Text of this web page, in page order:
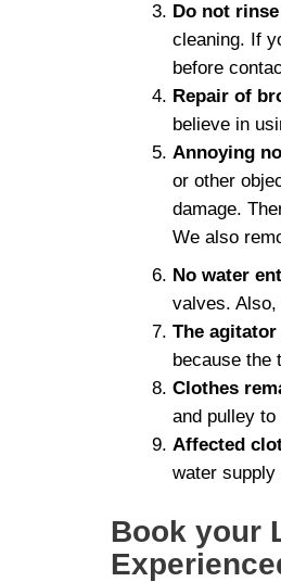
Do not
cleaning. If
before
Repair of
believe in
Annoying
or other
damage.
We also
No water
valves. Also,
The
because the
Clothes
and pulley
Affected
water supply
Book your